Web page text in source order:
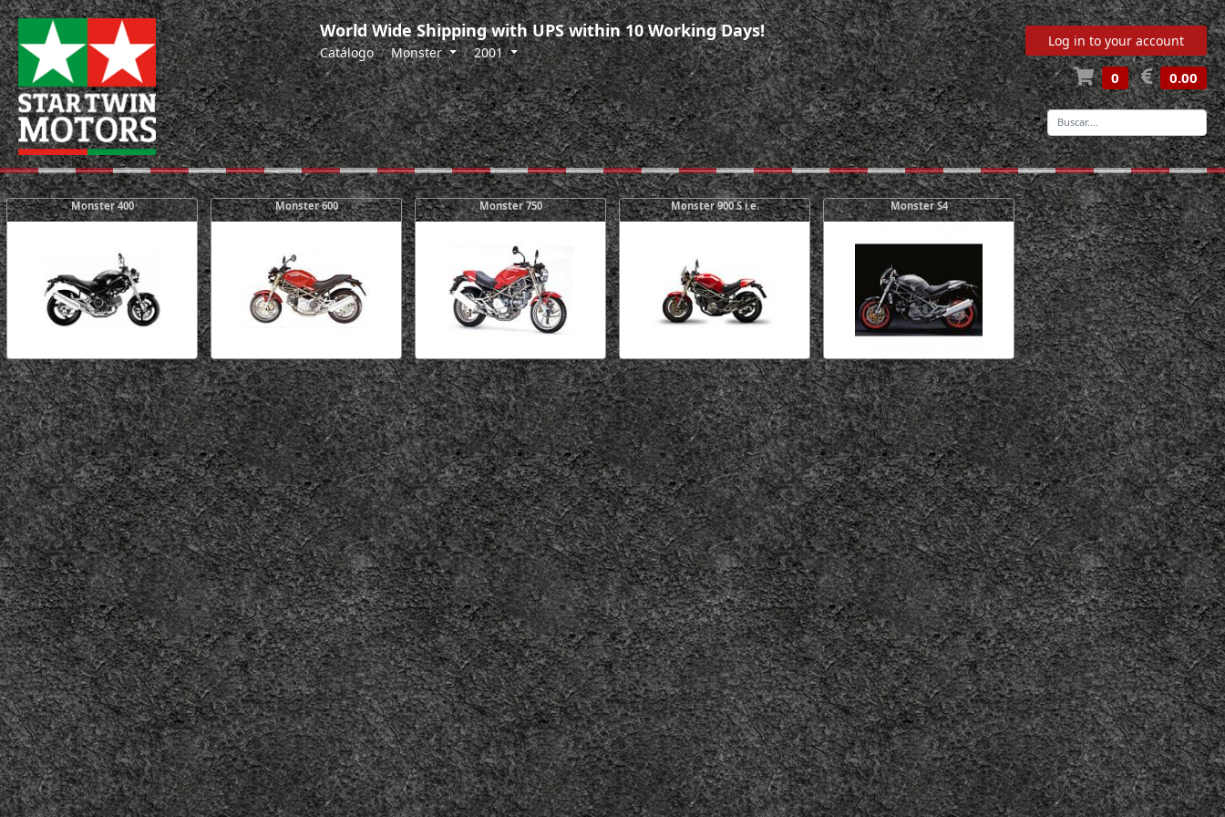
World Wide Shipping with UPS within 10 Working Days!
Catálogo Monster 2001
Log in to your account
0 0.00
-
Monster 400 Monster 600 Monster 750 Monster 900 S i.e. Monster S4